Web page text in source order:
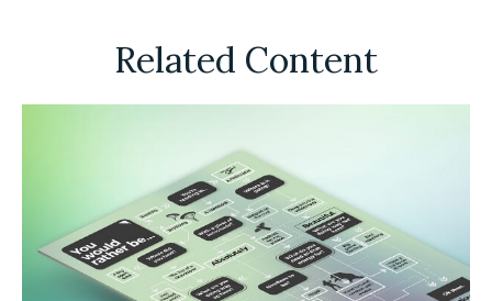
Related Content